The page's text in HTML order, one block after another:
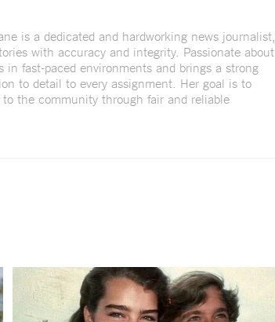
is a dedicated and hardworking news journalist,
with accuracy and integrity. Passionate about
fast-paced environments and brings a strong
to detail to every assignment. Her goal is to
the community through fair and reliable